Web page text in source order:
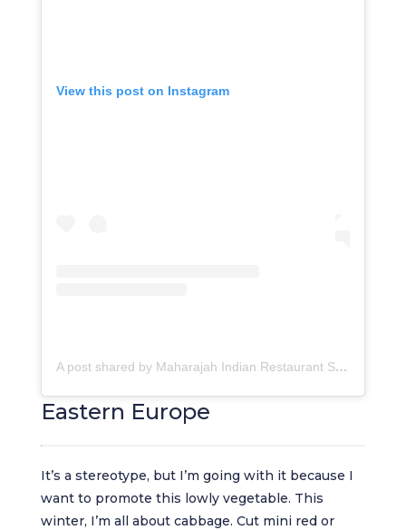
View this post on Instagram
A post shared by Maharajah Indian Restaurant SA (@maharajahcapetown)
Eastern Europe
It’s a stereotype, but I’m going with it because I
want to promote this lowly vegetable. This
winter, I’m all about cabbage. Cut mini red or